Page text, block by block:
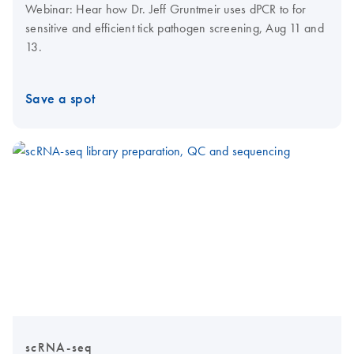
Webinar: Hear how Dr. Jeff Gruntmeir uses dPCR to for
sensitive and efficient tick pathogen screening, Aug 11 and
13.
Save a spot
scRNA-seq